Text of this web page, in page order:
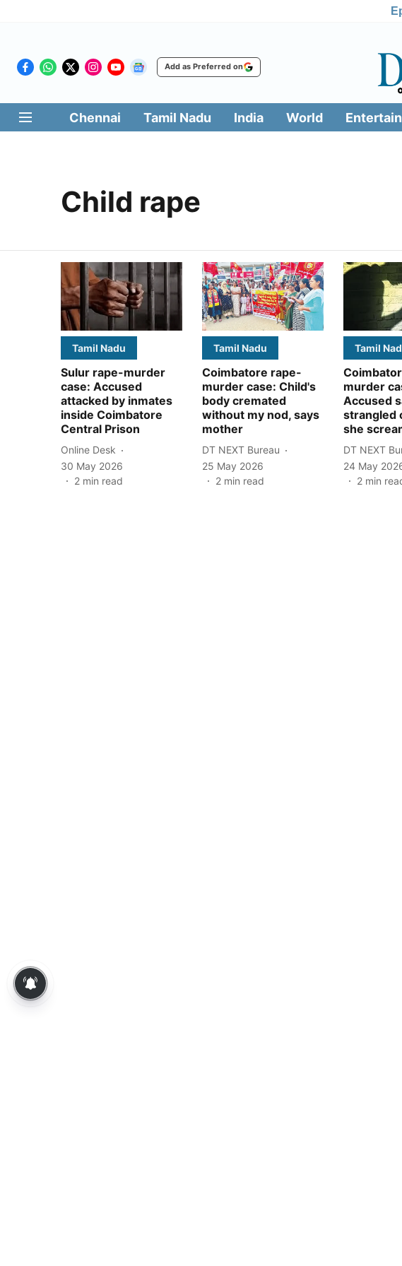
Add as Preferred on
Chennai Tamil Nadu India World
Child rape
Tamil Nadu
Sulur rape-murder
case: Accused
attacked by inmates
inside Coimbatore
Central Prison
Online Desk
30 May 2026
2 min read
Tamil Nadu
Coimbatore rape-
murder case: Child's
body cremated
without my nod, says
mother
DT NEXT Bureau
25 May 2026
2 min read
Tamil
murder
Accused
strangled
she
DT NEXT
24 May
2 min